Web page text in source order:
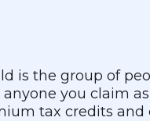
is the group of
you claim
tax credits and